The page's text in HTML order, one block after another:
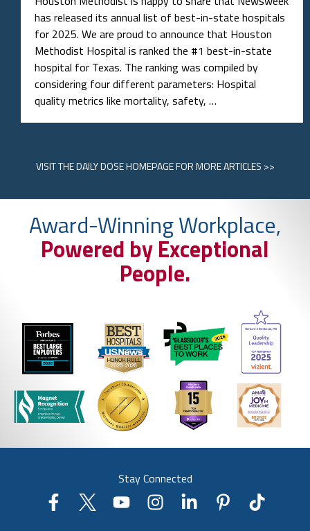
has released its annual list of best-in-state hospitals
for 2025. We are proud to announce that Houston
Methodist Hospital is ranked the #1 best-in-state
hospital for Texas. The ranking was compiled by
considering four different parameters: Hospital
quality metrics like mortality, safety, …
VISITTHE DAILY DOSE HOMEPAGEFOR MORE ARTICLES >>
Award-Winning Workplace,
Powered by Exceptional
People.
Stay Connected